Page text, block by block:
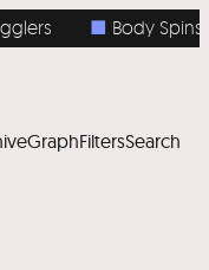
Body Spins
GraphFiltersSearch